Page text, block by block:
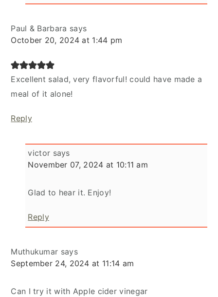
Paul & Barbara says
October 20, 2024 at 1:44 pm
Excellent salad, very flavorful! could have made a
meal of it alone!
Reply
victor says
November 07, 2024 at 10:11 am
Glad to hear it. Enjoy!
Reply
Muthukumar says
September 24, 2024 at 11:14 am
Can I try it with Apple cider vinegar